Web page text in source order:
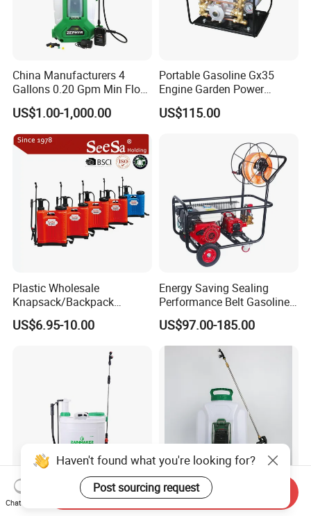
China Manufacturers 4
Gallons 0.20 Gpm Min Flow
Rate Backpack Electric
Backpack Sprayer
US$1.00-1,000.00
Portable Gasoline Gx35
Engine Garden Power
Sprayer for Agriculture
Spray Machine
US$115.00
Plastic Wholesale
Knapsack/Backpack
Manual Hand Pressure
Agricultural Pump Sprayer
US$6.95-10.00
Energy Saving Sealing
Performance Belt Gasoline
High-Pressure Pesticide
Sprayer for Citrus Orchards
US$97.00-185.00
Rainmaker Agricultural 18L
Rainmaker 16 Liter
Haven't found what you're looking for?
Post sourcing request
Chat Now
Send Inquiry